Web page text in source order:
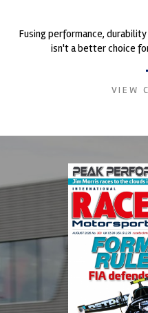
Fusing performance,
isn't a better choice
VIEW